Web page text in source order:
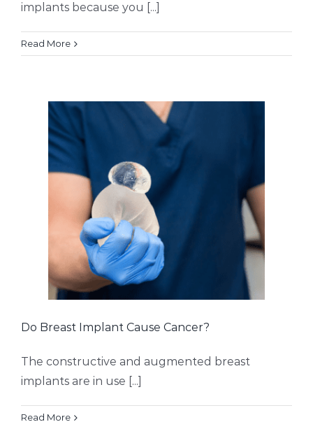
implants because you [...]
Read More
Do Breast Implant Cause Cancer?
The constructive and augmented breast
implants are in use [...]
Read More